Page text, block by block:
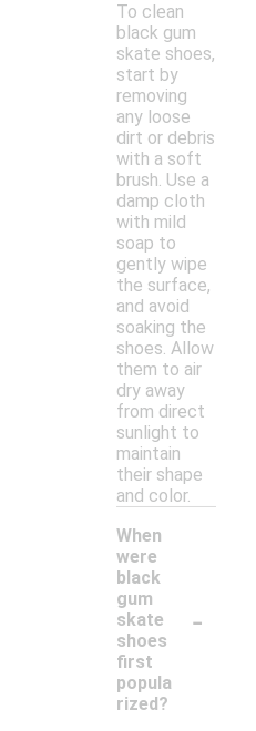
To clean
black gum
skate shoes,
start by
removing
any loose
dirt or debris
with a soft
brush. Use a
damp cloth
with mild
soap to
gently wipe
the surface,
and avoid
soaking the
shoes. Allow
them to air
dry away
from direct
sunlight to
maintain
their shape
and color.
When
were
black
gum
skate
shoes
first
popula
rized?
-